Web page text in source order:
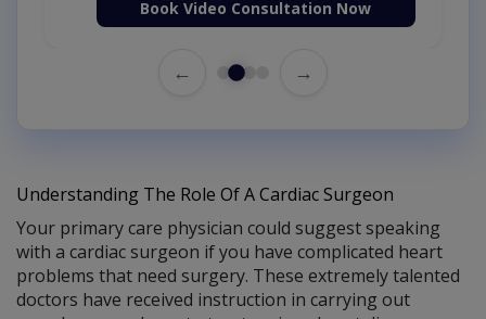
Book Video Consultation Now
← →
Understanding The Role Of A Cardiac Surgeon
Your primary care physician could suggest speaking
with a cardiac surgeon if you have complicated heart
problems that need surgery. These extremely talented
doctors have received instruction in carrying out